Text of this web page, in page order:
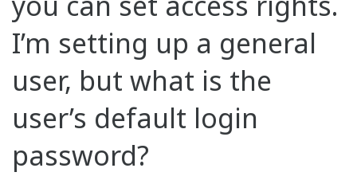
I’m setting up a general
user, but what is the
user’s default login
password?